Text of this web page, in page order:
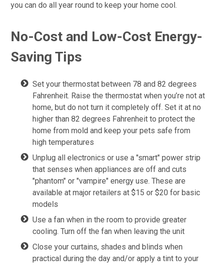
you can do all year round to keep your home cool.
No-Cost and Low-Cost Energy-
Saving Tips
Set your thermostat between 78 and 82 degrees
Fahrenheit. Raise the thermostat when you’re not at
home, but do not turn it completely off. Set it at no
higher than 82 degrees Fahrenheit to protect the
home from mold and keep your pets safe from
high temperatures
Unplug all electronics or use a "smart" power strip
that senses when appliances are off and cuts
"phantom" or "vampire" energy use. These are
available at major retailers at $15 or $20 for basic
models
Use a fan when in the room to provide greater
cooling. Turn off the fan when leaving the unit
Close your curtains, shades and blinds when
practical during the day and/or apply a tint to your